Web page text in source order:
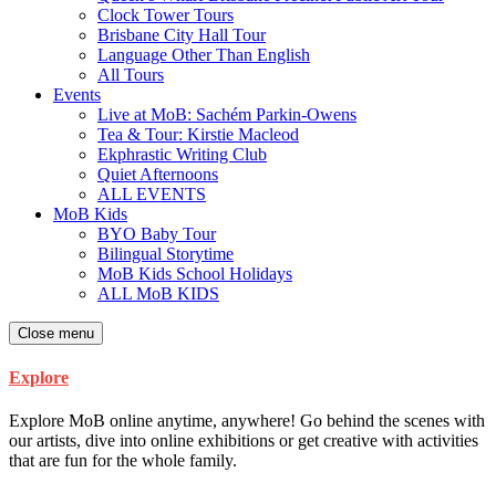
Clock Tower Tours
Brisbane City Hall Tour
Language Other Than English
All Tours
Events
Live at MoB: Sachém Parkin-Owens
Tea & Tour: Kirstie Macleod
Ekphrastic Writing Club
Quiet Afternoons
ALL EVENTS
MoB Kids
BYO Baby Tour
Bilingual Storytime
MoB Kids School Holidays
ALL MoB KIDS
Close menu
Explore
Explore MoB online anytime, anywhere! Go behind the scenes with
our artists, dive into online exhibitions or get creative with activities
that are fun for the whole family.